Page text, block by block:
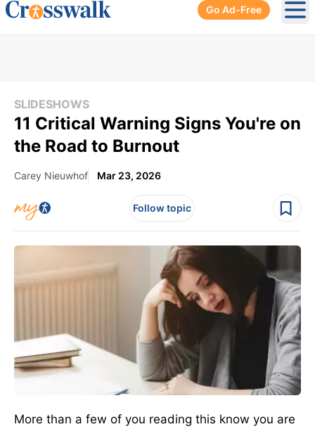
Go Ad-Free
SLIDESHOWS
11 Critical Warning Signs You're on
the Road to Burnout
Carey Nieuwhof Mar 23, 2026
Follow topic
More than a few of you reading this know you are